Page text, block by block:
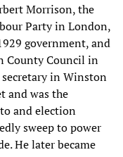
Morrison, the
Party in London,
government, and
County Council in
secretary in Winston
and was the
and election
sweep to power
He later became